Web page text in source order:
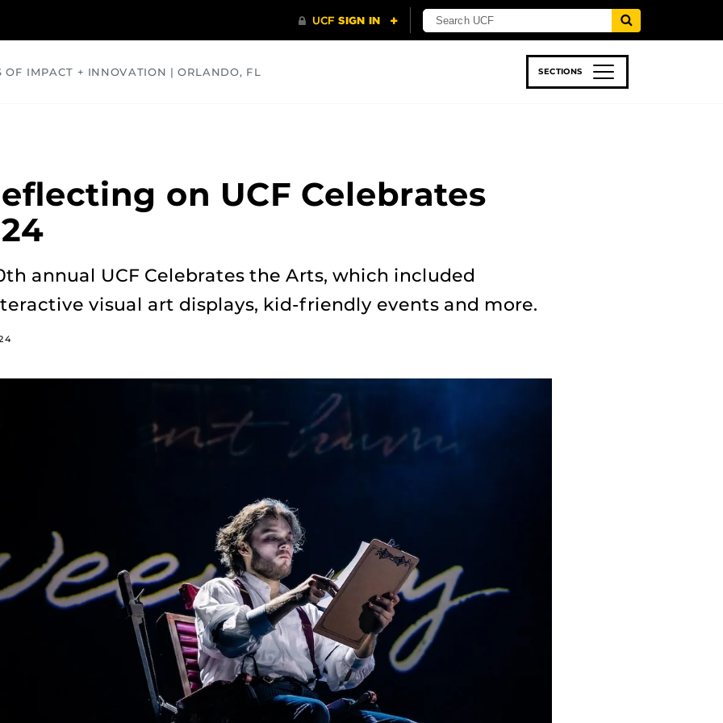
OF IMPACT + INNOVATION | ORLANDO, FL SECTIONS
on UCF Celebrates
annual UCF Celebrates the Arts, which included
visual art displays, kid-friendly events and more.